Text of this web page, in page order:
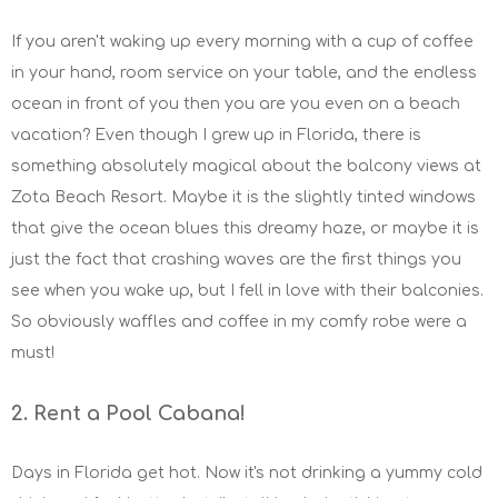
If you aren't waking up every morning with a cup of coffee
in your hand, room service on your table, and the endless
ocean in front of you then you are you even on a beach
vacation? Even though I grew up in Florida, there is
something absolutely magical about the balcony views at
Zota Beach Resort. Maybe it is the slightly tinted windows
that give the ocean blues this dreamy haze, or maybe it is
just the fact that crashing waves are the first things you
see when you wake up, but I fell in love with their balconies.
So obviously waffles and coffee in my comfy robe were a
must!
2. Rent a Pool Cabana!
Days in Florida get hot. Now it's not drinking a yummy cold